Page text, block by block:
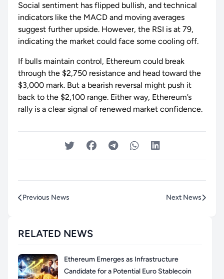
Social sentiment has flipped bullish, and technical
indicators like the MACD and moving averages
suggest further upside. However, the RSI is at 79,
indicating the market could face some cooling off.
If bulls maintain control, Ethereum could break
through the $2,750 resistance and head toward the
$3,000 mark. But a bearish reversal might push it
back to the $2,100 range. Either way, Ethereum’s
rally is a clear signal of renewed market confidence.
Previous News Next News
RELATED NEWS
Ethereum Emerges as Infrastructure
Candidate for a Potential Euro Stablecoin